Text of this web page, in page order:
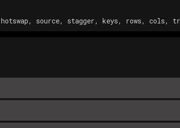
source, stagger, keys, rows, cols,